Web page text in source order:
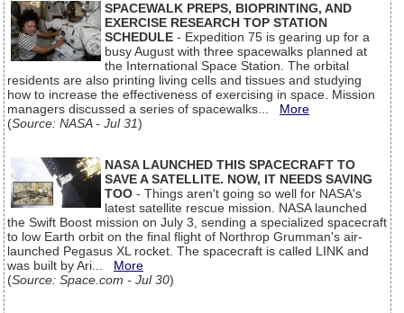
SPACEWALK PREPS, BIOPRINTING, AND
EXERCISE RESEARCH TOP STATION
SCHEDULE - Expedition 75 is gearing up for a
busy August with three spacewalks planned at
the International Space Station. The orbital
residents are also printing living cells and tissues and studying
how to increase the effectiveness of exercising in space. Mission
managers discussed a series of spacewalks... More
(Source: NASA - Jul 31)
NASA LAUNCHED THIS SPACECRAFT TO
SAVE A SATELLITE. NOW, IT NEEDS SAVING
TOO - Things aren't going so well for NASA's
latest satellite rescue mission. NASA launched
the Swift Boost mission on July 3, sending a specialized spacecraft
to low Earth orbit on the final flight of Northrop Grumman's air-
launched Pegasus XL rocket. The spacecraft is called LINK and
was built by Ari... More
(Source: Space.com - Jul 30)